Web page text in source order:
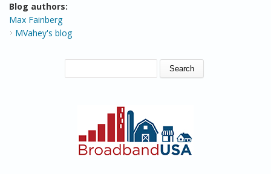
Blog authors:
Max Fainberg
MVahey's blog
SEARCH FORM